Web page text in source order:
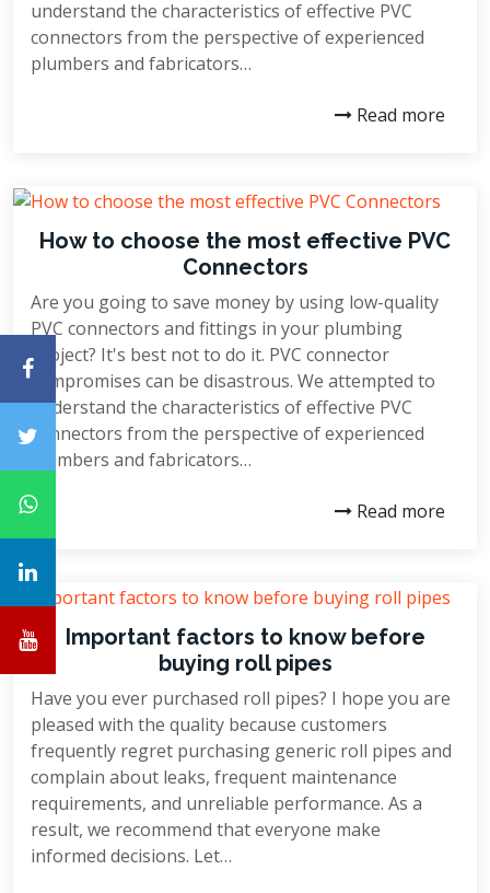
understand the characteristics of effective PVC
connectors from the perspective of experienced
plumbers and fabricators…
Read more
How to choose the most effective PVC
Connectors
Are you going to save money by using low-quality
PVC connectors and fittings in your plumbing
project? It's best not to do it. PVC connector
compromises can be disastrous. We attempted to
understand the characteristics of effective PVC
connectors from the perspective of experienced
plumbers and fabricators…
Read more
Important factors to know before
buying roll pipes
Have you ever purchased roll pipes? I hope you are
pleased with the quality because customers
frequently regret purchasing generic roll pipes and
complain about leaks, frequent maintenance
requirements, and unreliable performance. As a
result, we recommend that everyone make
informed decisions. Let…